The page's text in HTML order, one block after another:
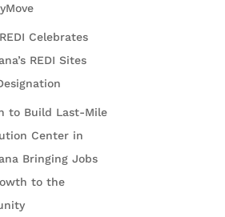
Celebrates
REDI Sites
to Build Last-Mile
Center in
Bringing Jobs
to the